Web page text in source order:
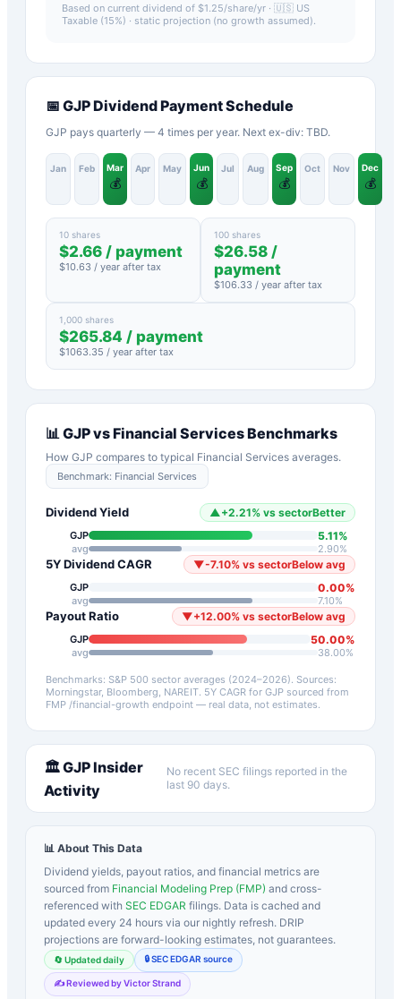
Based on current dividend of $1.25/share/yr · 🇺🇸 US
Taxable (15%) · static projection (no growth assumed).
📅 GJPDividend Payment Schedule
GJP pays quarterly — 4 times per year. Next ex-div: TBD.
Jan Feb Mar
💰
Apr May Jun
💰
Jul Aug Sep
💰
Oct Nov Dec
💰
10 shares
$2.66 / payment
$10.63 / year after tax
100 shares
$26.58 /
payment
$106.33 / year after tax
1,000 shares
$265.84 / payment
$1063.35 / year after tax
📊 GJPvsFinancial ServicesBenchmarks
How GJP compares to typical Financial Services averages.
Benchmark: Financial Services
Dividend Yield ▲ +2.21% vs sectorBetter
GJP 5.11%
avg 2.90%
5Y Dividend CAGR ▼-7.10% vs sectorBelow avg
GJP 0.00%
avg 7.10%
Payout Ratio ▼+12.00% vs sectorBelow avg
GJP 50.00%
avg 38.00%
Benchmarks: S&P 500 sector averages (2024–2026). Sources:
Morningstar, Bloomberg, NAREIT. 5Y CAGR for GJP sourced from
FMP /financial-growth endpoint — real data, not estimates.
🏛️GJPInsider
Activity
No recent SEC filings reported in the
last 90 days.
📊 About This Data
Dividend yields, payout ratios, and financial metrics are
sourced from Financial Modeling Prep (FMP) and cross-
referenced with SEC EDGAR filings. Data is cached and
updated every 24 hours via our nightly refresh. DRIP
projections are forward-looking estimates, not guarantees.
🔄 Updated daily 🔒 SEC EDGAR source
✍️ Reviewed by Victor Strand